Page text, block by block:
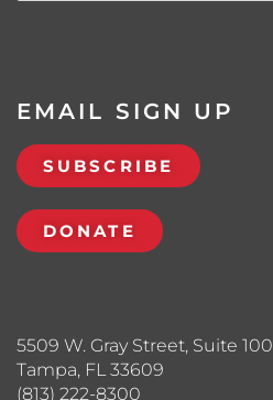
5509 W. Gray Street, Suite 100
Tampa, FL 33609
(813) 222-8300
EMAIL SIGN UP
SUBSCRIBE
DONATE